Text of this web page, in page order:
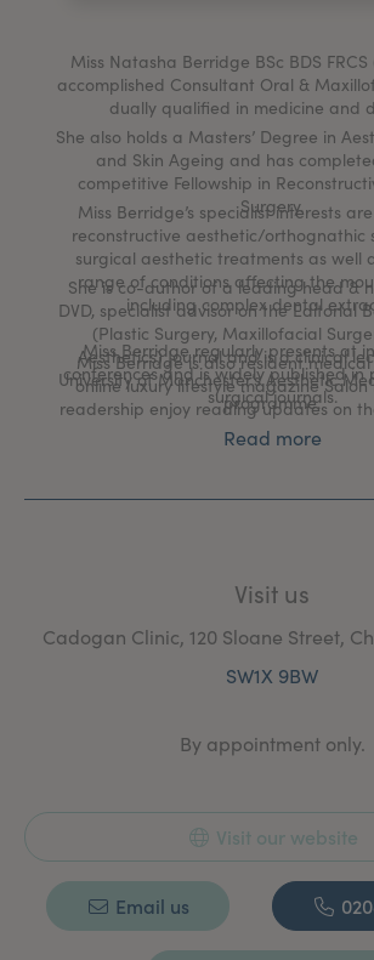
Miss Natasha Berridge BSc BDS FRCS
accomplished Consultant Oral &
dually qualified in medicine and
She also holds a Masters’ Degree in
and Skin Ageing and has
competitive Fellowship in
Surgery.
Miss Berridge’s specialist interests
reconstructive aesthetic/orthognathic
surgical aesthetic treatments as well
range of conditions affecting the
including complex dental
Miss Berridge regularly presents at
conferences and is widely published in
surgical journals.
She is co-author of a leading head &
DVD, specialist advisor on the Editorial
(Plastic Surgery, Maxillofacial
Aesthetics) Journal and is a clinical
University of Manchester’s Aesthetic
programme.
Miss Berridge is also resident
online luxury lifestyle magazine Salon
readership enjoy reading updates on
in health and beauty.
creativity and finesse, Miss Berridge
Read more
Visit us
Cadogan Clinic, 120 Sloane Street,
SW1X 9BW
By appointment only.
Visit our website
Email us